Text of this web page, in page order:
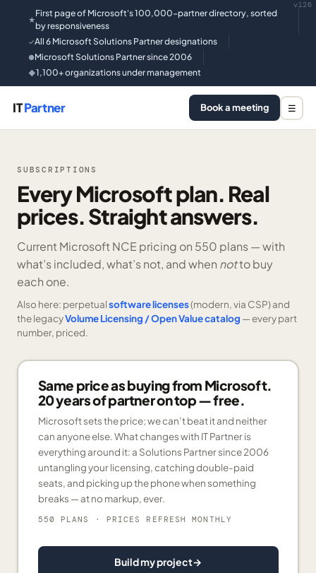
★
First page of Microsoft's 100,000-partner directory, sorted
by responsiveness
✓All 6 Microsoft Solutions Partner designations
●Microsoft Solutions Partner since 2006
◆1,100+ organizations under management
v126
ITPartner Book a meeting ☰
SUBSCRIPTIONS
Every Microsoft plan. Real
prices. Straight answers.
Current Microsoft NCE pricing on 550 plans —with
what’s included, what’s not, and when notto buy
each one.
Also here: perpetualsoftware licenses(modern, via CSP) and
the legacyVolume Licensing / Open Value catalog — every part
number, priced.
Same price as buying from Microsoft.
20 years of partner on top — free.
Microsoft sets the price; we can’t beat it and neither
can anyone else. What changes with IT Partner is
everything around it: a Solutions Partner since 2006
untangling your licensing, catching double-paid
seats, and picking up the phone when something
breaks — at no markup, ever.
550 PLANS · PRICES REFRESH MONTHLY
Build my project→